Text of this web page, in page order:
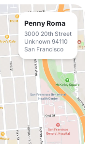
Penny Roma
3000 20th Street
Unknown 94110
San Francisco